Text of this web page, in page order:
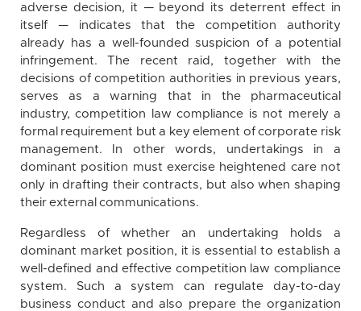
adverse decision, it — beyond its deterrent effect in
itself — indicates that the competition authority
already has a well-founded suspicion of a potential
infringement. The recent raid, together with the
decisions of competition authorities in previous years,
serves as a warning that in the pharmaceutical
industry, competition law compliance is not merely a
formal requirement but a key element of corporate risk
management. In other words, undertakings in a
dominant position must exercise heightened care not
only in drafting their contracts, but also when shaping
their external communications.
Regardless of whether an undertaking holds a
dominant market position, it is essential to establish a
well-defined and effective competition law compliance
system. Such a system can regulate day-to-day
business conduct and also prepare the organization